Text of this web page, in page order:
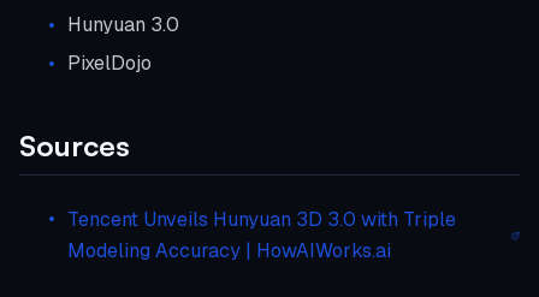
Hunyuan 3.0
PixelDojo
Sources
Tencent Unveils Hunyuan 3D 3.0 with Triple
Modeling Accuracy | HowAIWorks.ai